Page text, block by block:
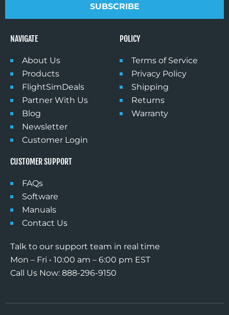
SUBSCRIBE
NAVIGATE
About Us
Products
FlightSimDeals
Partner With Us
Blog
Newsletter
Customer Login
POLICY
Terms of Service
Privacy Policy
Shipping
Returns
Warranty
CUSTOMER SUPPORT
FAQs
Software
Manuals
Contact Us
Talk to our support team in real time
Mon – Fri • 10:00 am – 6:00 pm EST
Call Us Now: 888-296-9150
purchase. Stay in the know about
all things flight sim, get lots of
product offerings.
First Name
Email
I agree to receive marketing
messages from Desktop Pilot at the
phone number and email I provided.
Msg & Data rates may apply. I can
SUBSCRIBE